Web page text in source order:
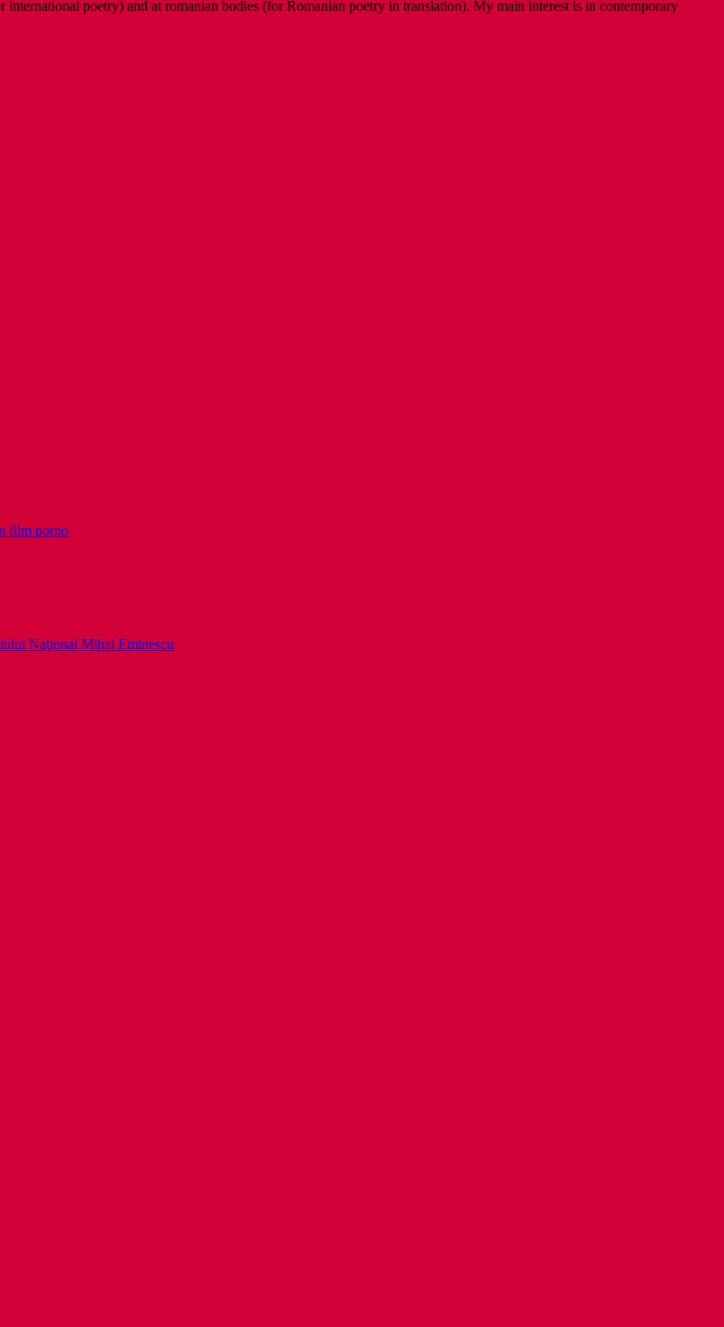
poetry) and at romanian bodies (for Romanian poetry in translation). My main interest is in contemporary
film porno
Naţional Mihai Eminescu